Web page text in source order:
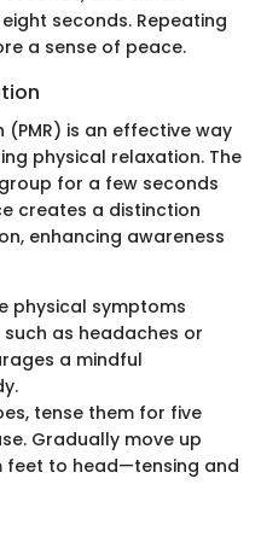
seconds. Repeating
a sense of peace.
is an effective way
physical relaxation. The
for a few seconds
creates a distinction
enhancing awareness
physical symptoms
as headaches or
a mindful
tense them for five
Gradually move up
to head—tensing and